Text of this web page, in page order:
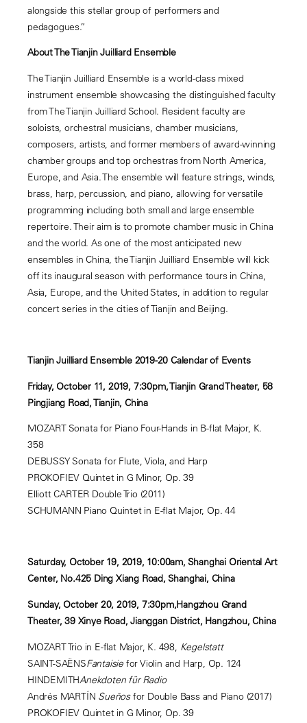
alongside this stellar group of performers and
pedagogues.”
About The Tianjin Juilliard Ensemble
The Tianjin Juilliard Ensemble is a world-class mixed
instrument ensemble showcasing the distinguished faculty
from The Tianjin Juilliard School. Resident faculty are
soloists, orchestral musicians, chamber musicians,
composers, artists, and former members of award-winning
chamber groups and top orchestras from North America,
Europe, and Asia. The ensemble will feature strings, winds,
brass, harp, percussion, and piano, allowing for versatile
programming including both small and large ensemble
repertoire. Their aim is to promote chamber music in China
and the world. As one of the most anticipated new
ensembles in China, the Tianjin Juilliard Ensemble will kick
off its inaugural season with performance tours in China,
Asia, Europe, and the United States, in addition to regular
concert series in the cities of Tianjin and Beijing.
Tianjin Juilliard Ensemble 2019-20 Calendar of Events
Friday, October 11, 2019, 7:30pm, Tianjin Grand Theater, 58
Pingjiang Road, Tianjin, China
MOZART Sonata for Piano Four-Hands in B-flat Major, K.
358
DEBUSSY Sonata for Flute, Viola, and Harp
PROKOFIEV Quintet in G Minor, Op. 39
Elliott CARTER Double Trio (2011)
SCHUMANN Piano Quintet in E-flat Major, Op. 44
Saturday, October 19, 2019, 10:00am, Shanghai Oriental Art
Center, No.425 Ding Xiang Road, Shanghai, China
Sunday, October 20, 2019, 7:30pm,Hangzhou Grand
Theater, 39 Xinye Road, Jianggan District, Hangzhou, China
MOZART Trio in E-flat Major, K. 498, Kegelstatt
SAINT-SAËNSFantaisie for Violin and Harp, Op. 124
HINDEMITHAnekdoten für Radio
Andrés MARTÍN Sueñosfor Double Bass and Piano (2017)
PROKOFIEV Quintet in G Minor, Op. 39